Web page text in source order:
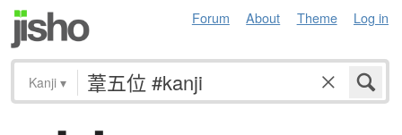
Forum About Theme Log in
Kanji ▾